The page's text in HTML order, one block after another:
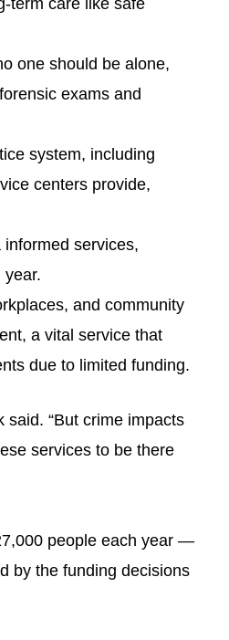
term care like safe
one should be alone,
exams and
system, including
centers provide,
services,
year.
and community
a vital service that
due to limited funding.
said. “But crime impacts
services to be there
people each year —
by the funding decisions